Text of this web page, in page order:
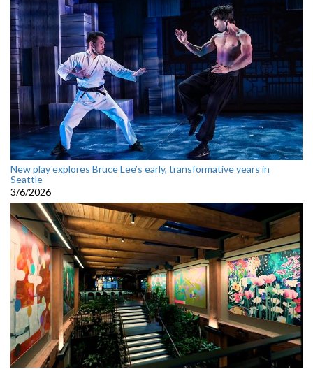
New play explores Bruce Lee’s early, transformative years in
Seattle
3/6/2026